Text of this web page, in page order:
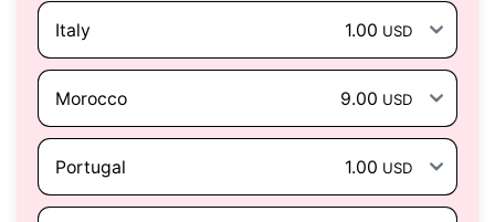
Italy 1.00 USD
Morocco 9.00 USD
Portugal 1.00 USD